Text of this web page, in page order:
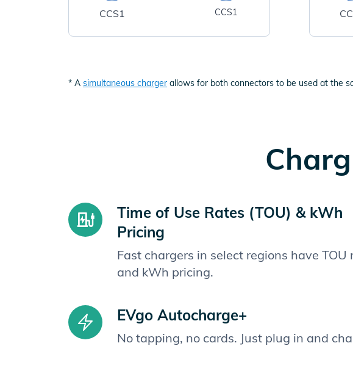
CCS1 CCS1
* A simultaneous charger allows for both connectors to be used at the
Time of Use Rates (TOU) & kWh
Pricing
Fast chargers in select regions have TOU
and kWh pricing.
EVgo Autocharge+
No tapping, no cards. Just plug in and